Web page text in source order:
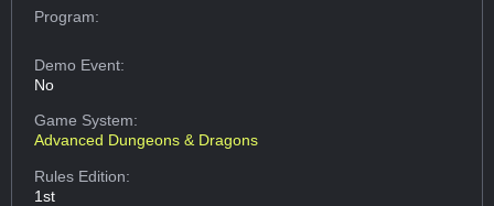
Program:
Demo Event:
No
Game System:
Advanced Dungeons & Dragons
Rules Edition:
1st